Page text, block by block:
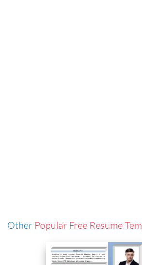
Other Popular Free Resume